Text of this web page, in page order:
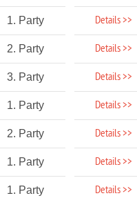
1. Party Details >>
2. Party Details >>
3. Party Details >>
1. Party Details >>
2. Party Details >>
1. Party Details >>
1. Party Details >>